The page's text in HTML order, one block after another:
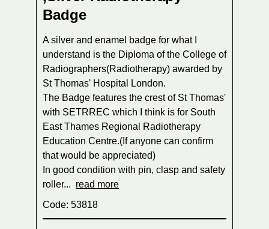
Badge
A silver and enamel badge for what I
understand is the Diploma of the College of
Radiographers(Radiotherapy) awarded by
St Thomas' Hospital London.
The Badge features the crest of St Thomas'
with SETRREC which I think is for South
East Thames Regional Radiotherapy
Education Centre.(If anyone can confirm
that would be appreciated)
In good condition with pin, clasp and safety
roller... read more
Code: 53818